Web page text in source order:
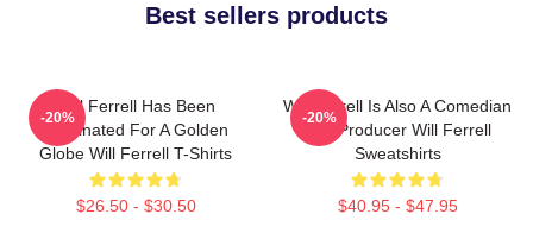
Best sellers products
Will Ferrell Has Been
Nominated For A Golden
Globe Will Ferrell T-Shirts
$26.50 - $30.50
-20%
Will Ferrell Is Also A Comedian
And Producer Will Ferrell
Sweatshirts
$40.95 - $47.95
-20%